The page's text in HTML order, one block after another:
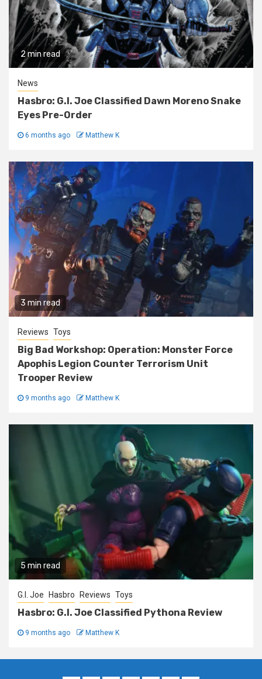
2 min read
News
Hasbro: G.I. Joe Classified Dawn Moreno Snake
Eyes Pre-Order
6 months ago Matthew K
3 min read
Reviews Toys
Big Bad Workshop: Operation: Monster Force
Apophis Legion Counter Terrorism Unit
Trooper Review
9 months ago Matthew K
5 min read
G.I. Joe Hasbro Reviews Toys
Hasbro: G.I. Joe Classified Pythona Review
9 months ago Matthew K